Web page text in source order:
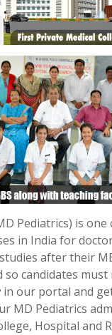
Pediatrics) is
in India for
after their
so candidates
in our portal and
MD Pediatrics
Hospital and